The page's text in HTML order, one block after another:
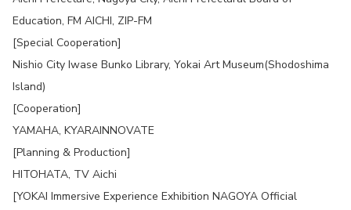
Education, FM AICHI, ZIP-FM
[Special Cooperation]
Nishio City Iwase Bunko Library, Yokai Art Museum(Shodoshima
Island)
[Cooperation]
YAMAHA, KYARAINNOVATE
[Planning & Production]
HITOHATA, TV Aichi
[YOKAI Immersive Experience Exhibition NAGOYA Official